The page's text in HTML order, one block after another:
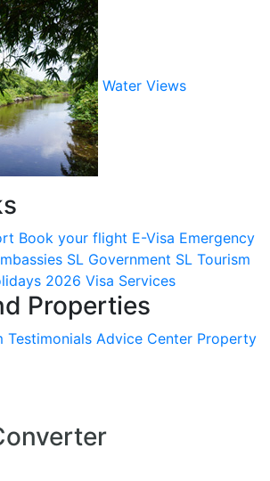
Water Views
Book your flight E-Visa Emergency
SL Government SL Tourism
2026 Visa Services
Properties
Testimonials Advice Center Property